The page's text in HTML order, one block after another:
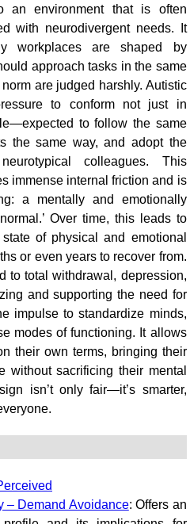
an environment that is often
with neurodivergent needs. It
workplaces are shaped by
approach tasks in the same
are judged harshly. Autistic
to conform not just in
to follow the same
the same way, and adopt the
colleagues. This
immense internal friction and is
a mentally and emotionally
Over time, this leads to
of physical and emotional
or even years to recover from.
to total withdrawal, depression,
and supporting the need for
impulse to standardize minds,
modes of functioning. It allows
their own terms, bringing their
without sacrificing their mental
isn’t only fair—it’s smarter,
– Demand Avoidance: Offers an